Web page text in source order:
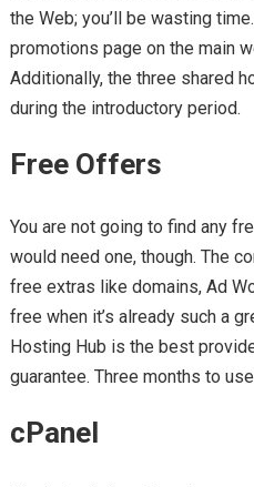
the Web; you’ll be wasting
promotions page on the main
Additionally, the three shared
during the introductory period.
Free Offers
You are not going to find any
would need one, though. The
free extras like domains, Ad
free when it’s already such a
Hosting Hub is the best
guarantee. Three months to
cPanel